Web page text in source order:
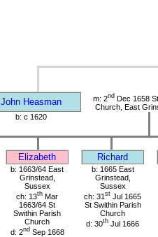
John Heasman m: 2ndDec 1658
Church, East
b: c 1620
Elizabeth Richard
b: 1663/64 East
Grinstead,
Sussex
ch: 13th Mar
1663/64 St
Swithin Parish
Church
d: 2ndSep 1668
b: 1665 East
Grinstead,
Sussex
ch: 31 st Jul 1665
St Swithin Parish
Church
d: 30th Jul 1666